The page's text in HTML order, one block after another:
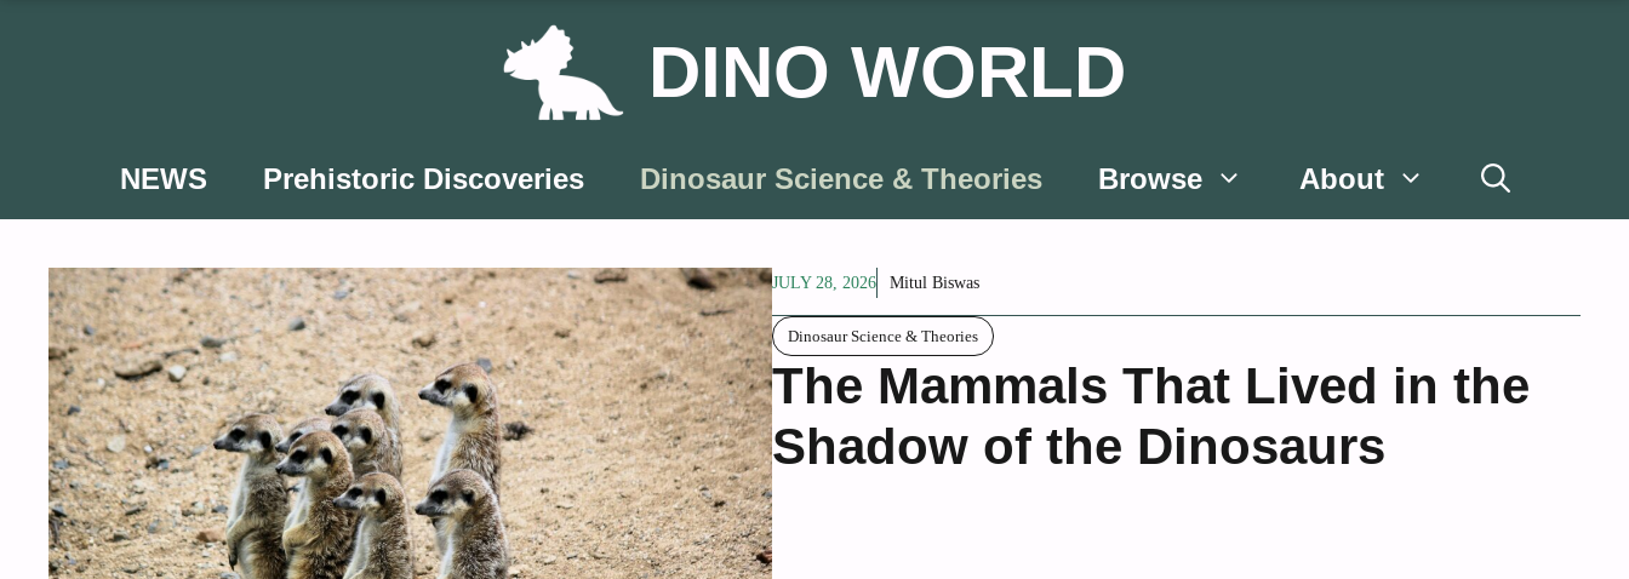
DINO WORLD
NEWS Prehistoric Discoveries Dinosaur Science & Theories Browse About
JULY 28, 2026 Mitul Biswas
Dinosaur Science & Theories
The Mammals That Lived in the
Shadow of the Dinosaurs